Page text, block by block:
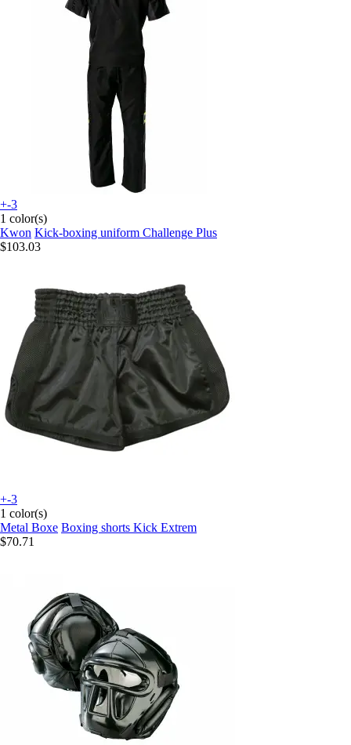
+-3
1 color(s)
Kwon Kick-boxing uniform Challenge Plus
$103.03
+-3
1 color(s)
Metal Boxe Boxing shorts Kick Extrem
$70.71